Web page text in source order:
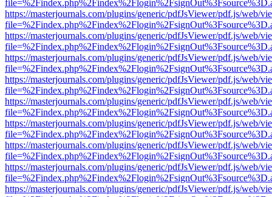
https://masterjournals.com/plugins/generic/pdfJsViewer/pdf.js/web/
https://masterjournals.com/plugins/generic/pdfJsViewer/pdf.js/web/
https://masterjournals.com/plugins/generic/pdfJsViewer/pdf.js/web/
https://masterjournals.com/plugins/generic/pdfJsViewer/pdf.js/web/
https://masterjournals.com/plugins/generic/pdfJsViewer/pdf.js/web/
https://masterjournals.com/plugins/generic/pdfJsViewer/pdf.js/web/
https://masterjournals.com/plugins/generic/pdfJsViewer/pdf.js/web/
https://masterjournals.com/plugins/generic/pdfJsViewer/pdf.js/web/
https://masterjournals.com/plugins/generic/pdfJsViewer/pdf.js/web/